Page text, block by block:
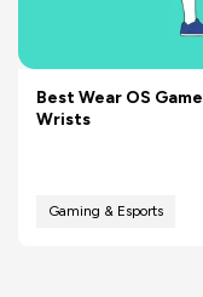
Best Wear OS
Wrists
Gaming & Esports